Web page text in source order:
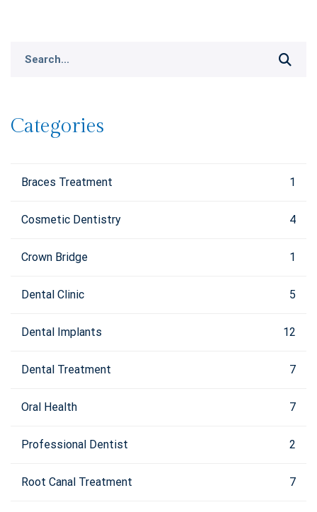
Categories
Braces Treatment 1
Cosmetic Dentistry 4
Crown Bridge 1
Dental Clinic 5
Dental Implants 12
Dental Treatment 7
Oral Health 7
Professional Dentist 2
Root Canal Treatment 7